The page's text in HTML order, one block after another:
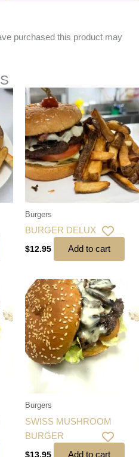
purchased this product may
Burgers
BURGER DELUX
$12.95 Add to cart
Burgers
SWISS MUSHROOM
BURGER
$13.95 Add to cart